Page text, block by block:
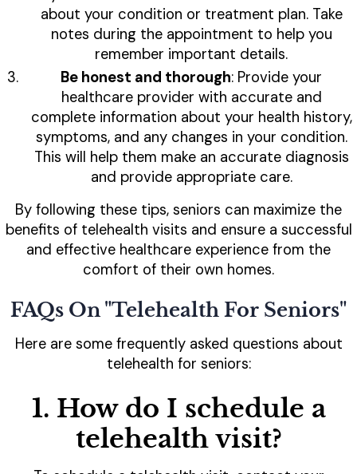
about your condition or treatment plan. Take
notes during the appointment to help you
remember important details.
Be honest and thorough: Provide your
healthcare provider with accurate and
complete information about your health history,
symptoms, and any changes in your condition.
This will help them make an accurate diagnosis
and provide appropriate care.
By following these tips, seniors can maximize the
benefits of telehealth visits and ensure a successful
and effective healthcare experience from the
comfort of their own homes.
FAQs On "Telehealth For Seniors"
Here are some frequently asked questions about
telehealth for seniors:
1. How do I schedule a
telehealth visit?